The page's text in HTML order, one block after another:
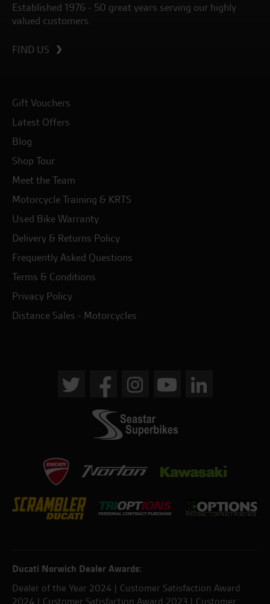
Established 1976 - 50 great years serving our highly
valued customers.
FIND US
Gift Vouchers
Latest Offers
Blog
Shop Tour
Meet the Team
Motorcycle Training & KRTS
Used Bike Warranty
Delivery & Returns Policy
Frequently Asked Questions
Terms & Conditions
Privacy Policy
Distance Sales - Motorcycles
Ducati Norwich Dealer Awards:
Dealer of the Year 2024 | Customer Satisfaction Award
2024 | Customer Satisfaction Award 2023 | Customer